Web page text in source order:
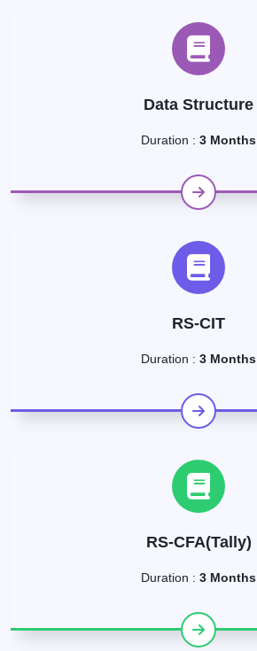
Data Structure
Duration : 3 Months
RS-CIT
Duration : 3 Months
RS-CFA(Tally)
Duration : 3 Months